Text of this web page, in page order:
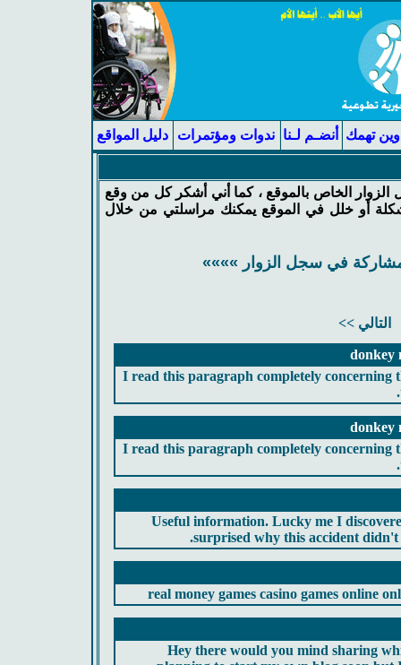
تهمك أنضـم لـنا ندوات ومؤتمرات دليل المواقع
الخاص بالموقع ، كما أني أشكر كل من وقع
أو خلل في الموقع يمكنك مراسلتي من خلال
في سجل الزوار »»»»
التالي >>
donkey
I read this paragraph completely concerning
donkey
I read this paragraph completely concerning
Useful information. Lucky me I
surprised why this accident
real money games casino games online
Hey there would you mind sharing